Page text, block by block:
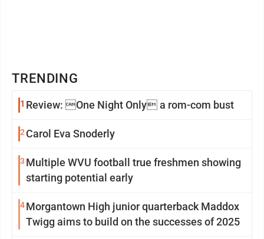
TRENDING
1 Review: One Night Only a rom-com bust
2 Carol Eva Snoderly
3 Multiple WVU football true freshmen showing
starting potential early
4Morgantown High junior quarterback Maddox
Twigg aims to build on the successes of 2025